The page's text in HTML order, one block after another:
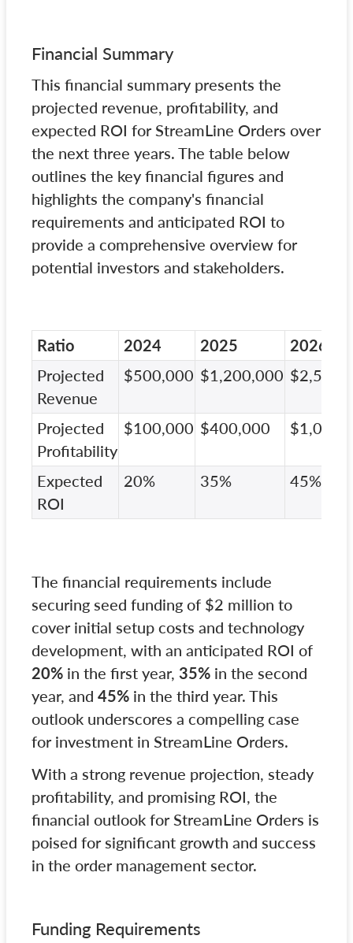
Financial Summary
This financial summary presents the
projected revenue, profitability, and
expected ROI for StreamLine Orders over
the next three years. The table below
outlines the key financial figures and
highlights the company's financial
requirements and anticipated ROI to
provide a comprehensive overview for
potential investors and stakeholders.
Ratio 2024 2025
2026
Projected
Revenue
$500,000 $1,200,000
Projected
Profitability
$100,000 $400,000
Expected
ROI
20% 35% 45%
The financial requirements include
securing seed funding of $2 million to
cover initial setup costs and technology
development, with an anticipated ROI of
20% in the first year, 35% in the second
year, and 45% in the third year. This
outlook underscores a compelling case
for investment in StreamLine Orders.
With a strong revenue projection, steady
profitability, and promising ROI, the
financial outlook for StreamLine Orders is
poised for significant growth and success
in the order management sector.
Funding Requirements